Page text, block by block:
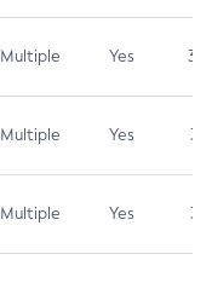
Multiple Yes 3.7
Multiple Yes 3.1
Multiple Yes 3.1